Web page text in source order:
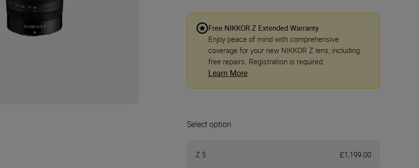
Free NIKKOR Z Extended Warranty
Enjoy peace of mind with comprehensive
coverage for your new NIKKOR Z lens, including
free repairs. Registration is required.
Learn More
Select option
Z 5 £1,199.00